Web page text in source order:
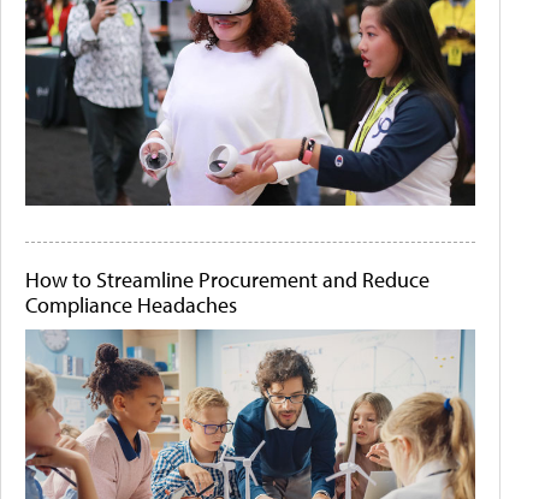
How to Streamline Procurement and Reduce
Compliance Headaches